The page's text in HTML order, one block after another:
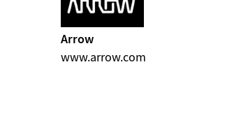
Arrow
www.arrow.com